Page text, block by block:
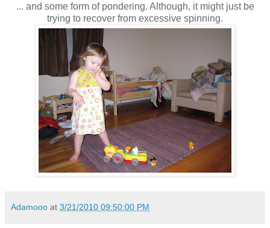
... and some form of pondering. Although, it might just be
trying to recover from excessive spinning.
Adamooo at 3/21/2010 09:50:00 PM